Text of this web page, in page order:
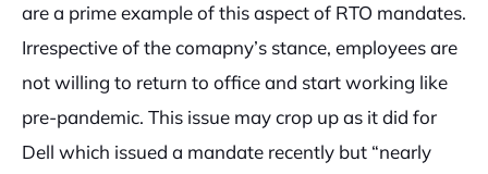
are a prime example of this aspect of RTO mandates.
Irrespective of the comapny’s stance, employees are
not willing to return to office and start working like
pre-pandemic. This issue may crop up as it did for
Dell which issued a mandate recently but “nearly